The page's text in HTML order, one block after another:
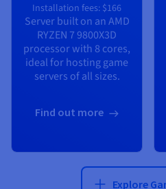
Installation fees: $166
Server built on anAMD
RYZEN 7 9800X3D
processor with 8 cores,
ideal for hosting game
servers of all sizes.
Find out more
Explore